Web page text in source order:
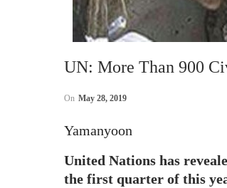
UN: More Than 900
On May 28, 2019
Yamanyoon
United Nations has
the first quarter of this